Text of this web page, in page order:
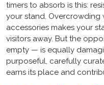
timers to absorb is this:
your stand. Overcrowding
accessories makes your
visitors away. But the
empty — is equally
purposeful, carefully
earns its place and